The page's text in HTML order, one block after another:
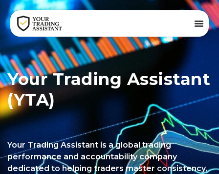
Your Trading Assistant
(YTA)
Your Trading Assistant is a global trading
performance and accountability company
dedicated to helping traders master consistency,